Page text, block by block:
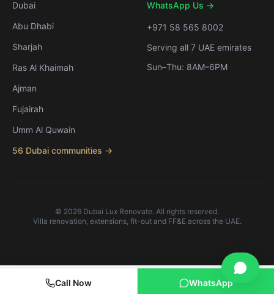
Dubai
Abu Dhabi
Sharjah
Ras Al Khaimah
Ajman
Fujairah
Umm Al Quwain
56 Dubai communities →
WhatsApp Us →
+971 58 565 8002
Serving all 7 UAE emirates
Sun–Thu: 8AM–6PM
© 2026 Dubai Lux Renovate. All rights reserved.
Villa renovation, extensions, fit-out and FF&E across the UAE.
Call Now WhatsApp